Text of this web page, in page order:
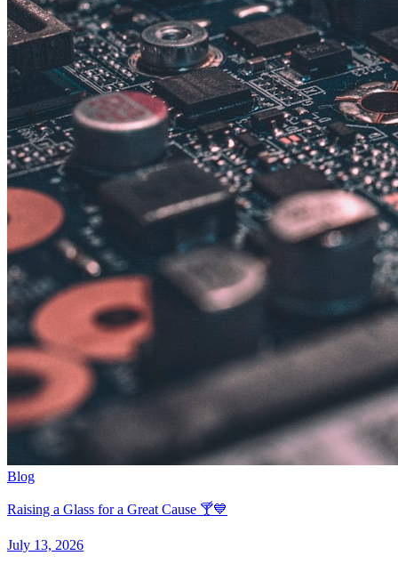
Blog
Raising a Glass for a Great Cause 🍸💙
July 13, 2026